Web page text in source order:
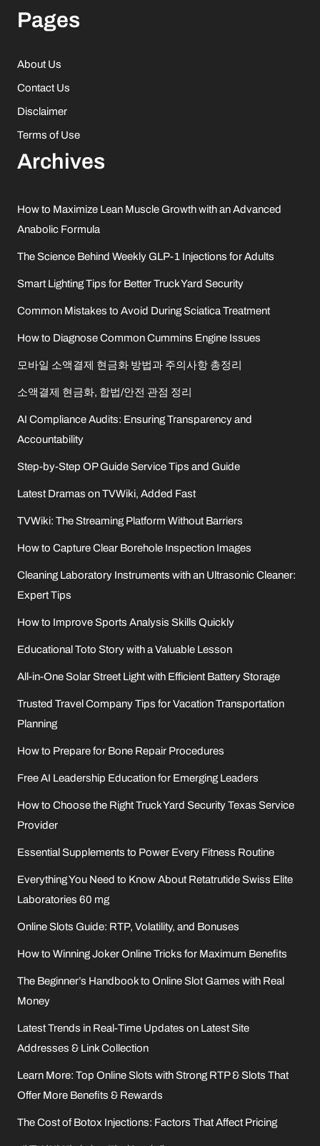
Pages
About Us
Contact Us
Disclaimer
Terms of Use
Archives
How to Maximize Lean Muscle Growth with an Advanced
Anabolic Formula
The Science Behind Weekly GLP-1 Injections for Adults
Smart Lighting Tips for Better Truck Yard Security
Common Mistakes to Avoid During Sciatica Treatment
How to Diagnose Common Cummins Engine Issues
모바일 소액결제 현금화 방법과 주의사항 총정리
소액결제 현금화, 합법/안전 관점 정리
AI Compliance Audits: Ensuring Transparency and
Accountability
Step-by-Step OP Guide Service Tips and Guide
Latest Dramas on TVWiki, Added Fast
TVWiki: The Streaming Platform Without Barriers
How to Capture Clear Borehole Inspection Images
Cleaning Laboratory Instruments with an Ultrasonic Cleaner:
Expert Tips
How to Improve Sports Analysis Skills Quickly
Educational Toto Story with a Valuable Lesson
All-in-One Solar Street Light with Efficient Battery Storage
Trusted Travel Company Tips for Vacation Transportation
Planning
How to Prepare for Bone Repair Procedures
Free AI Leadership Education for Emerging Leaders
How to Choose the Right Truck Yard Security Texas Service
Provider
Essential Supplements to Power Every Fitness Routine
Everything You Need to Know About Retatrutide Swiss Elite
Laboratories 60 mg
Online Slots Guide: RTP, Volatility, and Bonuses
How to Winning Joker Online Tricks for Maximum Benefits
The Beginner’s Handbook to Online Slot Games with Real
Money
Latest Trends in Real-Time Updates on Latest Site
Addresses & Link Collection
Learn More: Top Online Slots with Strong RTP & Slots That
Offer More Benefits & Rewards
The Cost of Botox Injections: Factors That Affect Pricing